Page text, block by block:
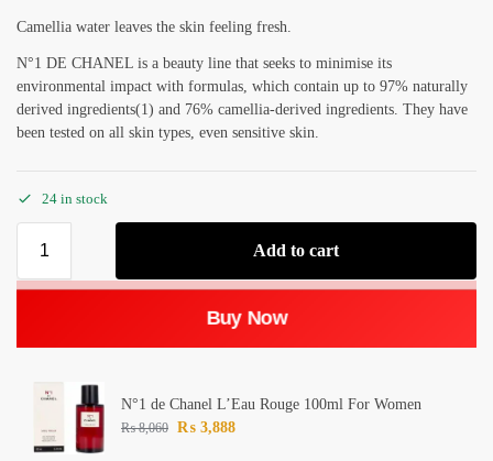
Camellia water leaves the skin feeling fresh.
N°1 DE CHANEL is a beauty line that seeks to minimise its
environmental impact with formulas, which contain up to 97% naturally
derived ingredients(1) and 76% camellia-derived ingredients. They have
been tested on all skin types, even sensitive skin.
24 in stock
Add to cart
Buy Now
N°1 de Chanel L’Eau Rouge 100ml For Women
₨8,060 ₨ 3,888